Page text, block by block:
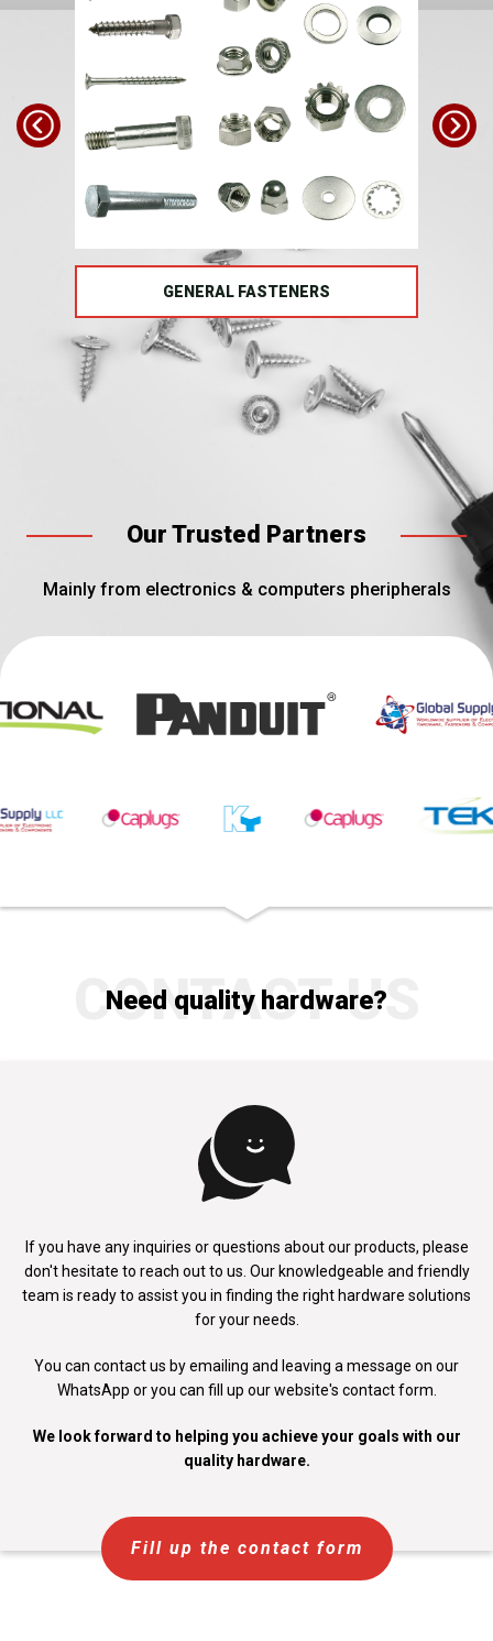
GENERAL FASTENERS
Our Trusted Partners
Mainly from electronics & computers pheripherals
CONTACT US
Need quality hardware?
If you have any inquiries or questions about our products, please
don't hesitate to reach out to us. Our knowledgeable and friendly
team is ready to assist you in finding the right hardware solutions
for your needs.
You can contact us by emailing and leaving a message on our
WhatsApp or you can fill up our website's contact form.
We look forward to helping you achieve your goals with our
quality hardware.
Fill up the contact form